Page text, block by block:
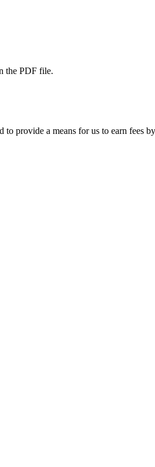
the PDF file.
provide a means for us to earn fees